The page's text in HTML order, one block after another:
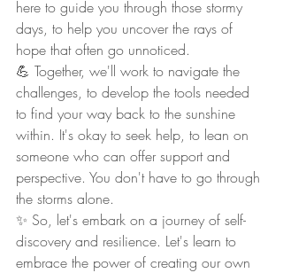
here to guide you through those stormy
days, to help you uncover the rays of
hope that often go unnoticed.
💪 Together, we'll work to navigate the
challenges, to develop the tools needed
to find your way back to the sunshine
within. It's okay to seek help, to lean on
someone who can offer support and
perspective. You don't have to go through
the storms alone.
✨ So, let's embark on a journey of self-
discovery and resilience. Let's learn to
embrace the power of creating our own